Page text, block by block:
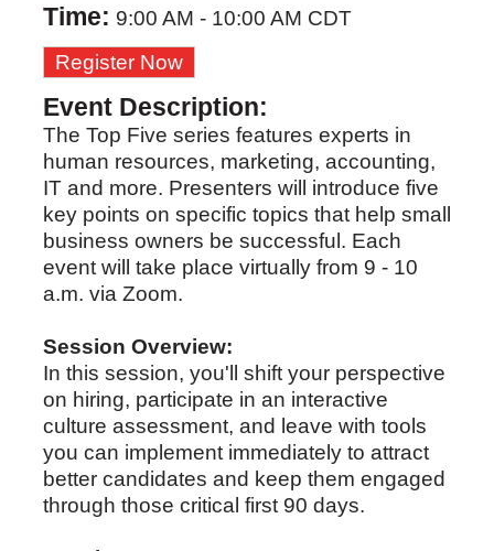
Time: 9:00 AM - 10:00 AM CDT
Register Now
Event Description:
The Top Five series features experts in
human resources, marketing, accounting,
IT and more. Presenters will introduce five
key points on specific topics that help small
business owners be successful. Each
event will take place virtually from 9 - 10
a.m. via Zoom.
Session Overview:
In this session, you'll shift your perspective
on hiring, participate in an interactive
culture assessment, and leave with tools
you can implement immediately to attract
better candidates and keep them engaged
through those critical first 90 days.